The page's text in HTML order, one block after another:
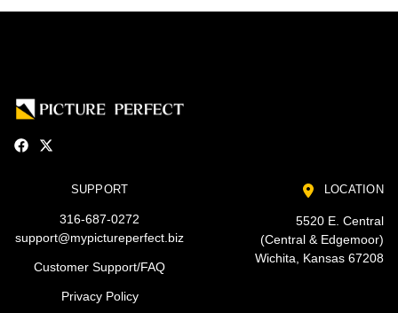
SUPPORT
316-687-0272
support@mypictureperfect.biz
Customer Support/FAQ
Privacy Policy
LOCATION
5520 E. Central
(Central & Edgemoor)
Wichita, Kansas 67208